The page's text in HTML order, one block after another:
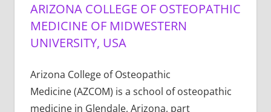
ARIZONA COLLEGE OF OSTEOPATHIC
MEDICINE OF MIDWESTERN
UNIVERSITY, USA
Arizona College of Osteopathic
Medicine (AZCOM) is a school of osteopathic
medicine in Glendale, Arizona, part